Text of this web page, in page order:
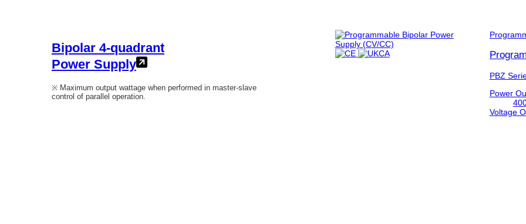
Bipolar 4-quadrant
Power Supply
※ Maximum output wattage when performed in master-slave
control of parallel operation.
PBZ
Power
Voltage